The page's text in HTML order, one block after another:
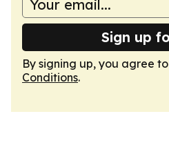
Sign up
By signing up, you agree
Conditions.